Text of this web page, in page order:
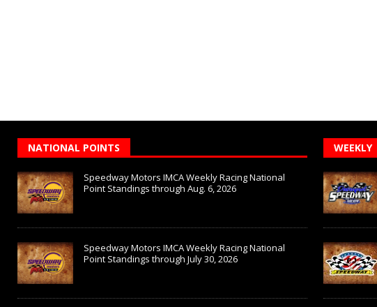
NATIONAL POINTS
Speedway Motors IMCA Weekly Racing National
Point Standings through Aug. 6, 2026
Speedway Motors IMCA Weekly Racing National
Point Standings through July 30, 2026
WEEKLY